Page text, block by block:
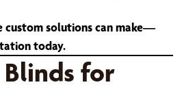
custom solutions can make—
today.
for